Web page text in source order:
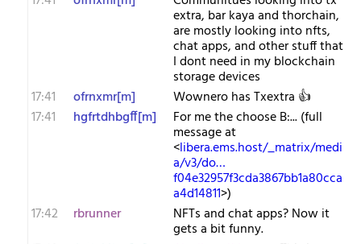
extra, bar kaya and thorchain,
are mostly looking into nfts,
chat apps, and other stuff that
I dont need in my blockchain
storage devices
17:41
ofrnxmr[m]
Wownero has Txextra 👍
17:41
hgfrtdhbgff[m] For me the choose B:... (full
message at
<libera.ems.host/_matrix/medi
a/v3/do…
f04e32957f3cda3867bb1a80cca
a4d14811>)
17:42
rbrunner NFTs and chat apps? Now it
gets a bit funny.